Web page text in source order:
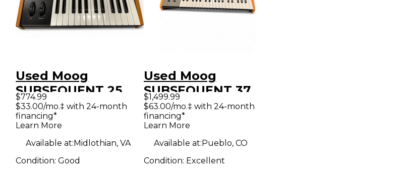
Used Moog
SUBSEQUENT 25
Synthesizer
$774.99
$33.00/mo.‡ with 24-month
financing*
Learn More
Available at:Midlothian, VA
Condition:Good
Used Moog
SUBSEQUENT 37
Synthesizer
$1,499.99
$63.00/mo.‡ with 24-month
financing*
Learn More
Available at:Pueblo, CO
Condition: Excellent